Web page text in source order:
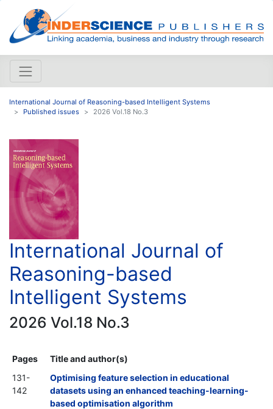
International Journal of Reasoning-based Intelligent Systems
Published issues
2026 Vol.18 No.3
International Journal of
Reasoning-based
Intelligent Systems
2026 Vol.18 No.3
Pages
Title and author(s)
131-
142
Optimising feature selection in educational
datasets using an enhanced teaching-learning-
based optimisation algorithm